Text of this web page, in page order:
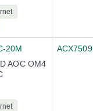
20M
AOC OM4
ACX7509